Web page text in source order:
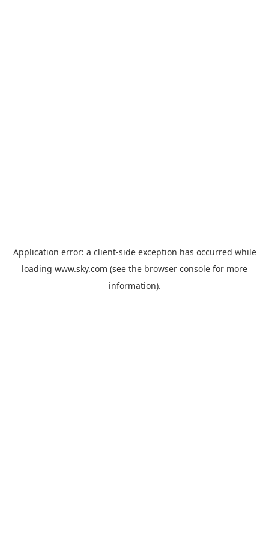
Application error: a client-side exception has occurred while
loading www.sky.com (see the browser console for more
information).